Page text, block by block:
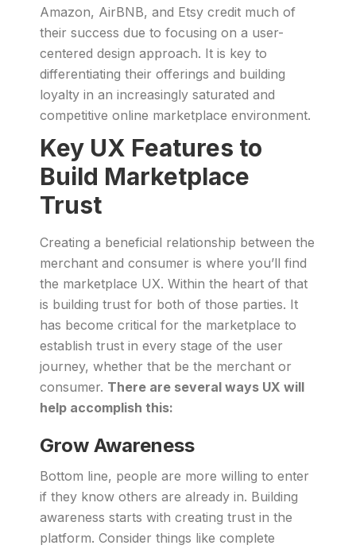
Amazon, AirBNB, and Etsy credit much of
their success due to focusing on a user-
centered design approach. It is key to
differentiating their offerings and building
loyalty in an increasingly saturated and
competitive online marketplace environment.
Key UX Features to
Build Marketplace
Trust
Creating a beneficial relationship between the
merchant and consumer is where you’ll find
the marketplace UX. Within the heart of that
is building trust for both of those parties. It
has become critical for the marketplace to
establish trust in every stage of the user
journey, whether that be the merchant or
consumer. There are several ways UX will
help accomplish this:
Grow Awareness
Bottom line, people are more willing to enter
if they know others are already in. Building
awareness starts with creating trust in the
platform. Consider things like complete